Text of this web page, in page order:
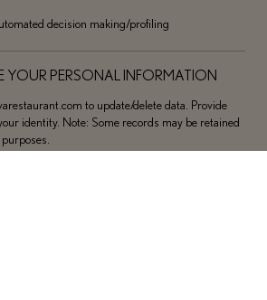
decision making/profiling
PERSONAL INFORMATION
to update/delete data. Provide
identity. Note: Some records may be retained